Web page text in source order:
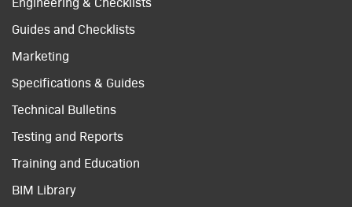
Guides and Checklists
Marketing
Specifications & Guides
Technical Bulletins
Testing and Reports
Training and Education
BIM Library